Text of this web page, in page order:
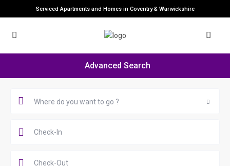
Serviced Apartments and Homes in Coventry & Warwickshire
Advanced Search
Where do you want to go ?